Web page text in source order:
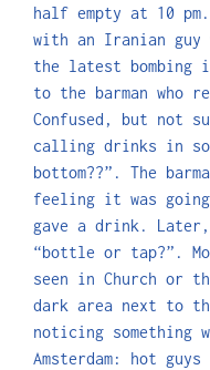
half empty at 10
with an Iranian guy
the latest bombing
to the barman who
Confused, but not
calling drinks in
bottom??”. The
feeling it was
gave a drink. Later,
“bottle or tap?”.
seen in Church or
dark area next to
noticing something
Amsterdam: hot